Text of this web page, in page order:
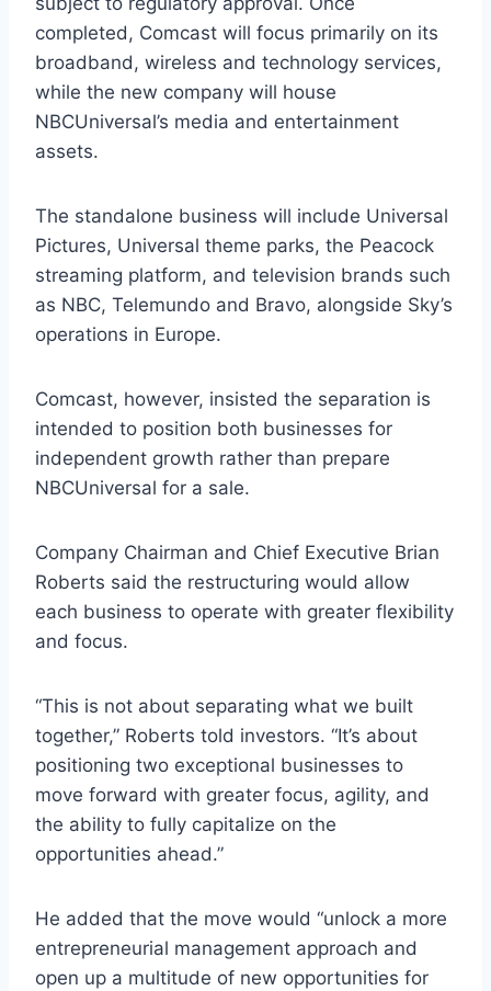
completed, Comcast will focus primarily on its
broadband, wireless and technology services,
while the new company will house
NBCUniversal’s media and entertainment
assets.
The standalone business will include Universal
Pictures, Universal theme parks, the Peacock
streaming platform, and television brands such
as NBC, Telemundo and Bravo, alongside Sky’s
operations in Europe.
Comcast, however, insisted the separation is
intended to position both businesses for
independent growth rather than prepare
NBCUniversal for a sale.
Company Chairman and Chief Executive Brian
Roberts said the restructuring would allow
each business to operate with greater flexibility
and focus.
“This is not about separating what we built
together,” Roberts told investors. “It’s about
positioning two exceptional businesses to
move forward with greater focus, agility, and
the ability to fully capitalize on the
opportunities ahead.”
He added that the move would “unlock a more
entrepreneurial management approach and
open up a multitude of new opportunities for